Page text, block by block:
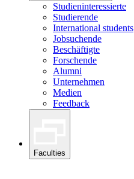
Studieninteressierte
Studierende
International students
Jobsuchende
Beschäftigte
Forschende
Alumni
Unternehmen
Medien
Feedback
Faculties